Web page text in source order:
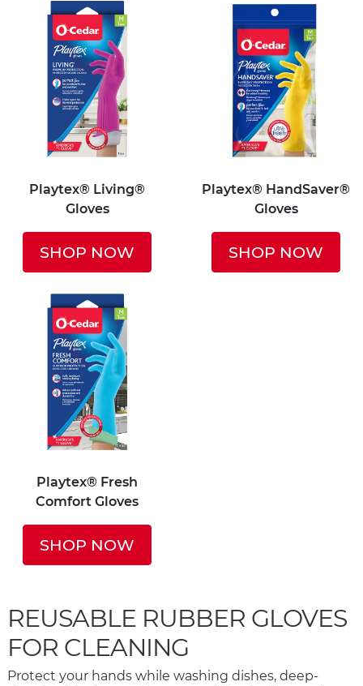
Playtex® Living®
Gloves
SHOP NOW
Playtex® HandSaver®
Gloves
SHOP NOW
Playtex® Fresh
Comfort Gloves
SHOP NOW
REUSABLE RUBBER GLOVES
FOR CLEANING
Protect your hands while washing dishes, deep-